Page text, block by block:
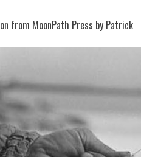
from MoonPath Press by Patrick